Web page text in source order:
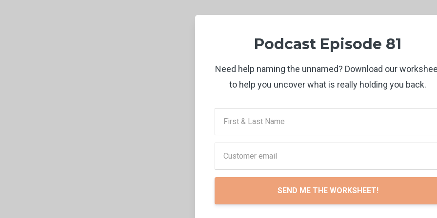
Podcast Episode 81
Need help naming the unnamed? Download our
to help you uncover what is really holding you back.
SEND ME THE WORKSHEET!